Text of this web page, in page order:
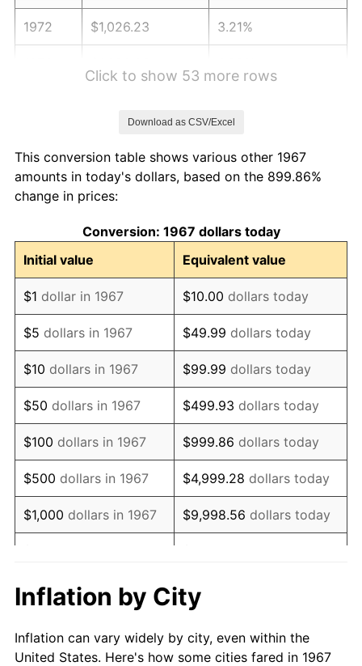
1972 $1,026.23 3.21%
1976 $1,396.95 5.76%
1977
1978 $1,600.72 7.59%
1979 $1,782.40 11.35%
1980 $2,022.99 13.50%
1981 $2,231.68 10.32%
1982 $2,369.16 6.16%
1983 $2,445.27 3.21%
1984 $2,550.84 4.32%
1985 $2,641.68 3.56%
1986 $2,690.78 1.86%
1988 $2,904.37
1989 $3,044.31 4.82%
Click to show 53 more rows
Download as CSV/Excel
This conversion table shows various other 1967
amounts in today's dollars, based on the 899.86%
change in prices:
Conversion: 1967 dollars today
Initial value
Equivalent value
$1 dollar in 1967 $10.00 dollars today
$5 dollars in 1967 $49.99 dollars today
$10 dollars in 1967 $99.99 dollars today
$50 dollars in 1967 $499.93 dollars today
$100 dollars in 1967 $999.86 dollars today
$500 dollars in 1967 $4,999.28 dollars today
$1,000 dollars in 1967 $9,998.56 dollars today
$10,000 dollars in 1967 $99,985.63
1967
today
Inflation by City
Inflation can vary widely by city, even within the
United States. Here's how some cities fared in 1967